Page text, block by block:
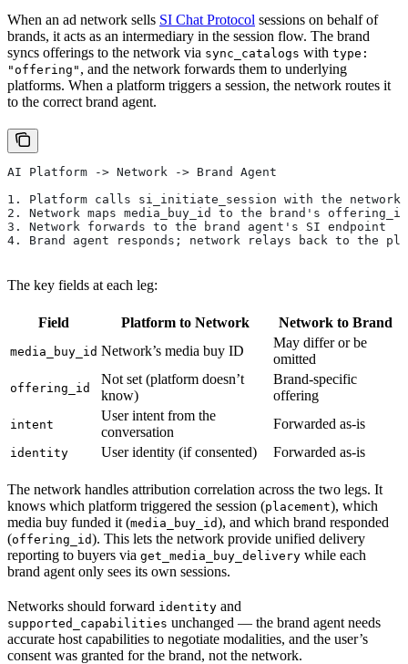
When an ad network sells SI Chat Protocol sessions on behalf of
brands, it acts as an intermediary in the session flow. The brand
syncs offerings to the network via sync_catalogs with type:
"offering" , and the network forwards them to underlying
platforms. When a platform triggers a session, the network routes it
to the correct brand agent.
AI Platform -> Network -> Brand Agent
1. Platform calls si_initiate_session with the network's
2. Network maps media_buy_id to the brand's offering_id
3. Network forwards to the brand agent's SI endpoint
4. Brand agent responds; network relays back to the
The key fields at each leg:
Field Platform to Network Network to Brand
media_buy_id Network’s media buy ID
May differ or be
omitted
offering_id
Not set (platform doesn’t
know)
Brand-specific
offering
intent
User intent from the
conversation
Forwarded as-is
identity User identity (if consented) Forwarded as-is
The network handles attribution correlation across the two legs. It
knows which platform triggered the session (placement), which
media buy funded it (media_buy_id), and which brand responded
(offering_id). This lets the network provide unified delivery
reporting to buyers via get_media_buy_delivery while each
brand agent only sees its own sessions.
Networks should forward identity and
supported_capabilities unchanged — the brand agent needs
accurate host capabilities to negotiate modalities, and the user’s
consent was granted for the brand, not the network.